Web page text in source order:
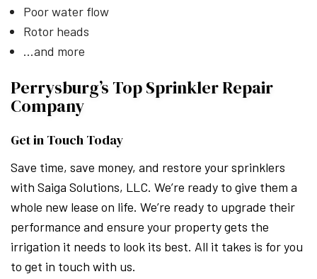
Poor water flow
Rotor heads
…and more
Perrysburg’s Top Sprinkler Repair
Company
Get in Touch Today
Save time, save money, and restore your sprinklers
with Saiga Solutions, LLC. We’re ready to give them a
whole new lease on life. We’re ready to upgrade their
performance and ensure your property gets the
irrigation it needs to look its best. All it takes is for you
to get in touch with us.